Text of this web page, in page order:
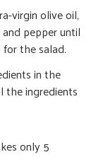
virgin olive oil,
pepper until
the salad.
in the
the ingredients
only 5